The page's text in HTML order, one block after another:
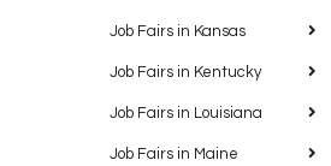
Job Fairs in Kansas
Job Fairs in Kentucky
Job Fairs in Louisiana
Job Fairs in Maine